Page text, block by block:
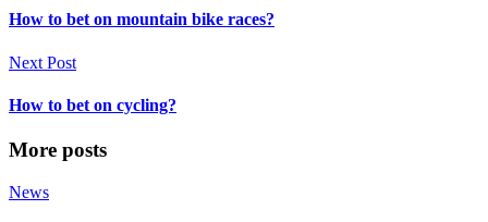
How to bet on mountain bike races?
Next Post
How to bet on cycling?
More posts
News